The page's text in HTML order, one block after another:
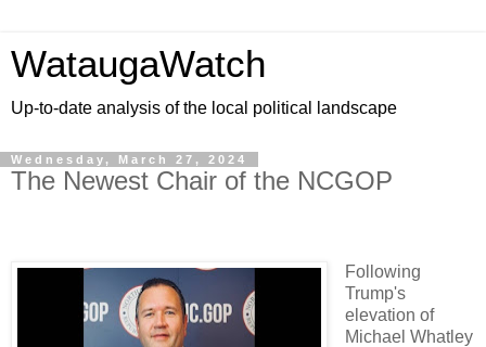
WataugaWatch
Up-to-date analysis of the local political landscape
Wednesday, March 27, 2024
The Newest Chair of the NCGOP
Following
Trump's
elevation of
Michael Whatley